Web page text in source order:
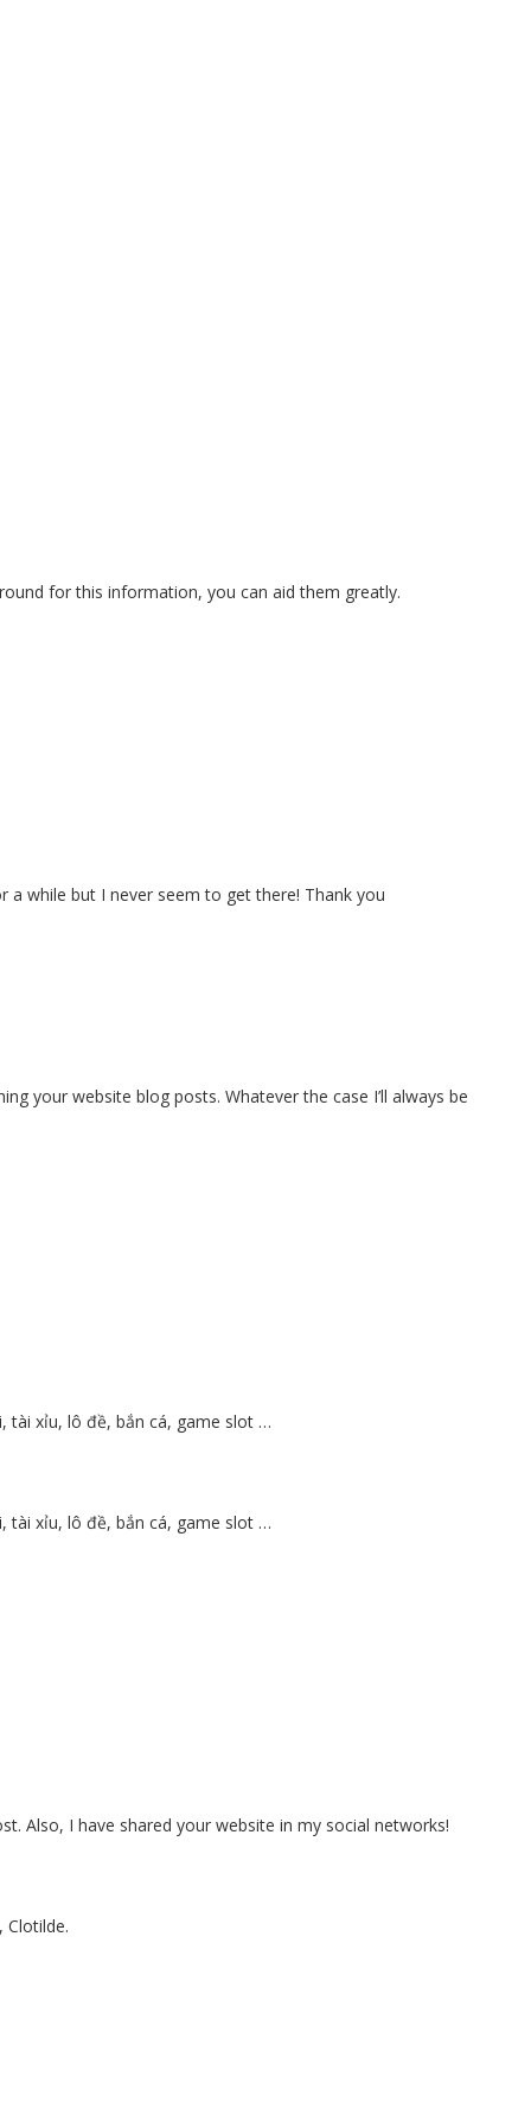
for this information, you can aid them greatly.
a while but I never seem to get there! Thank you
your website blog posts. Whatever the case I’ll always be
tài xỉu, lô đề, bắn cá, game slot …
tài xỉu, lô đề, bắn cá, game slot …
Also, I have shared your website in my social networks!
Clotilde.